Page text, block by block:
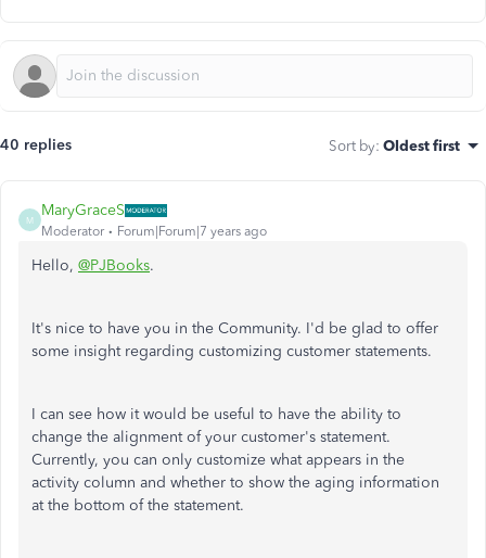
40 replies Sort by: Oldest first
M
MaryGraceS
Moderator Forum|Forum|7 years ago
Hello, @PJBooks.
It's nice to have you in the Community. I'd be glad to offer
some insight regarding customizing customer statements.
I can see how it would be useful to have the ability to
change the alignment of your customer's statement.
Currently, you can only customize what appears in the
activity column and whether to show the aging information
at the bottom of the statement.